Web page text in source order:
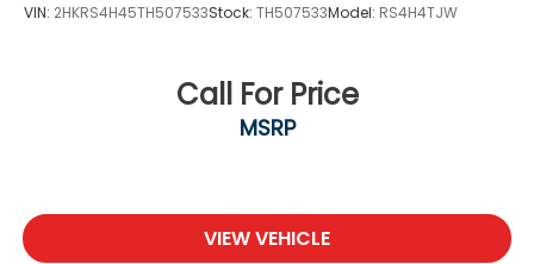
VIN: 2HKRS4H45TH507533Stock: TH507533Model: RS4H4TJW
Call For Price
MSRP
VIEW VEHICLE